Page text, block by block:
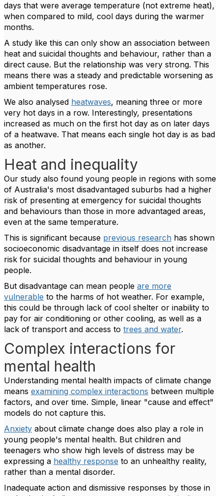
days that were average temperature (not extreme heat),
when compared to mild, cool days during the warmer
months.
A study like this can only show an association between
heat and suicidal thoughts and behaviour, rather than a
direct cause. But the relationship was very strong. This
means there was a steady and predictable worsening as
ambient temperatures rose.
We also analysed heatwaves, meaning three or more
very hot days in a row. Interestingly, presentations
increased as much on the first hot day as on later days
of a heatwave. That means each single hot day is as bad
as another.
Heat and inequality
Our study also found young people in regions with some
of Australia's most disadvantaged suburbs had a higher
risk of presenting at emergency for suicidal thoughts
and behaviours than those in more advantaged areas,
even at the same temperature.
This is significant because previous research has shown
socioeconomic disadvantage in itself does not increase
risk for suicidal thoughts and behaviour in young
people.
But disadvantage can mean people are more
vulnerable to the harms of hot weather. For example,
this could be through lack of cool shelter or inability to
pay for air conditioning or other cooling, as well as a
lack of transport and access to trees and water.
Complex interactions for
mental health
Understanding mental health impacts of climate change
means examining complex interactions between multiple
factors, and over time. Simple, linear "cause and effect"
models do not capture this.
Anxiety about climate change does also play a role in
young people's mental health. But children and
teenagers who show high levels of distress may be
expressing a healthy response to an unhealthy reality,
rather than a mental disorder.
Inadequate action and dismissive responses by those in